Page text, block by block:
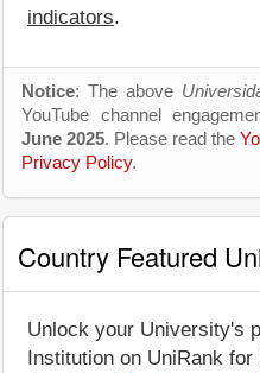
indicators.
Notice: The above
YouTube channel
June 2025. Please read the
Privacy Policy.
Country Featured
Unlock your University's
Institution on UniRank